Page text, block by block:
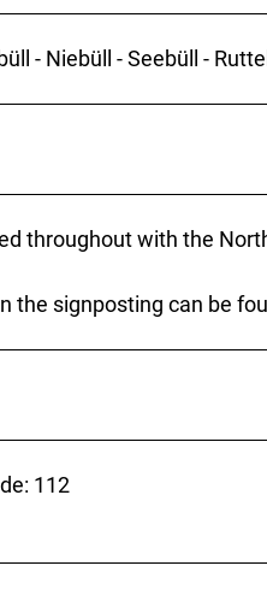
- Niebüll - Seebüll -
throughout with the
the signposting can be
112